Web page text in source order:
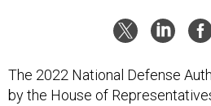
The 2022 National Defense
by the House of